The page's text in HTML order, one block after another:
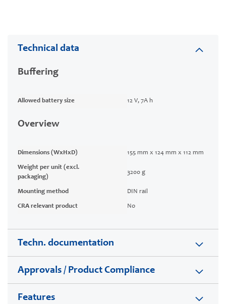
Technical data
Buffering
Allowed battery size 12 V, 7A h
Overview
Dimensions (WxHxD) 155 mm x 124 mm x 112 mm
Weight per unit (excl.
packaging)
3200 g
Mounting method DIN rail
CRA relevant product No
Techn. documentation
Approvals / Product Compliance
Features